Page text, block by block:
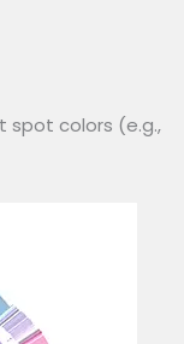
spot colors (e.g.,